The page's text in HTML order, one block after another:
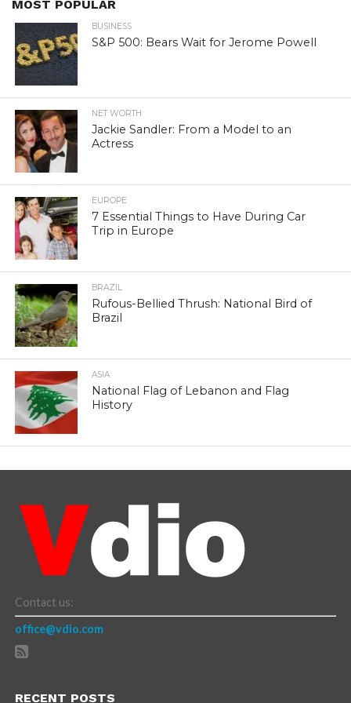
MOST POPULAR
BUSINESS
S&P 500: Bears Wait for Jerome Powell
NET WORTH
Jackie Sandler: From a Model to an
Actress
EUROPE
7 Essential Things to Have During Car
Trip in Europe
BRAZIL
Rufous-Bellied Thrush: National Bird of
Brazil
ASIA
National Flag of Lebanon and Flag
History
Contact us:
office@vdio.com
RECENT POSTS